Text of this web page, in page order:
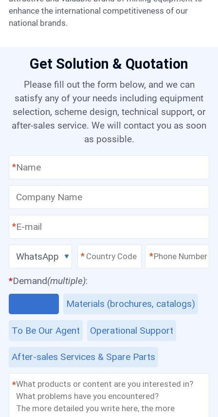
enhance the international competitiveness of our
national brands.
Get Solution & Quotation
Please fill out the form below, and we can
satisfy any of your needs including equipment
selection, scheme design, technical support, or
after-sales service. We will contact you as soon
as possible.
*
*
WhatsApp * *
*Demand(multiple):
Materials (brochures, catalogs)
To Be Our Agent
After-sales Services & Spare Parts
Operational Support
*